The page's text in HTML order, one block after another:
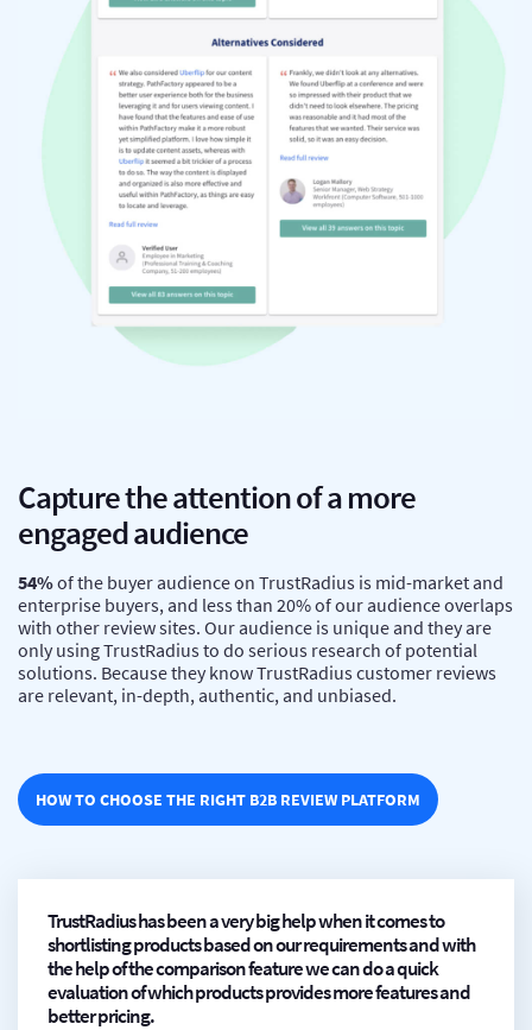
Capture the attention of a more
engaged audience
54%of the buyer audience on TrustRadius is mid-market and
enterprise buyers, and less than 20% of our audience overlaps
with other review sites. Our audience is unique and they are
only using TrustRadius to do serious research of potential
solutions. Because they know TrustRadius customer reviews
are relevant, in-depth, authentic, and unbiased.
HOW TO CHOOSE THE RIGHT B2B REVIEW PLATFORM
TrustRadius has been a very big help when it comes to
shortlisting products based on our requirements and with
the help of the comparison feature we can do a quick
evaluation of which products provides more features and
better pricing.